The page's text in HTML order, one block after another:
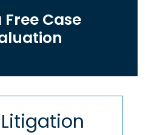
Free Case